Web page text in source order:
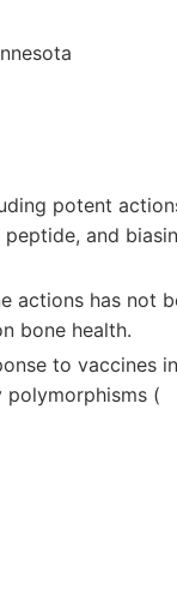
potent
and
actions has not
bone health.
to vaccines
polymorphisms (